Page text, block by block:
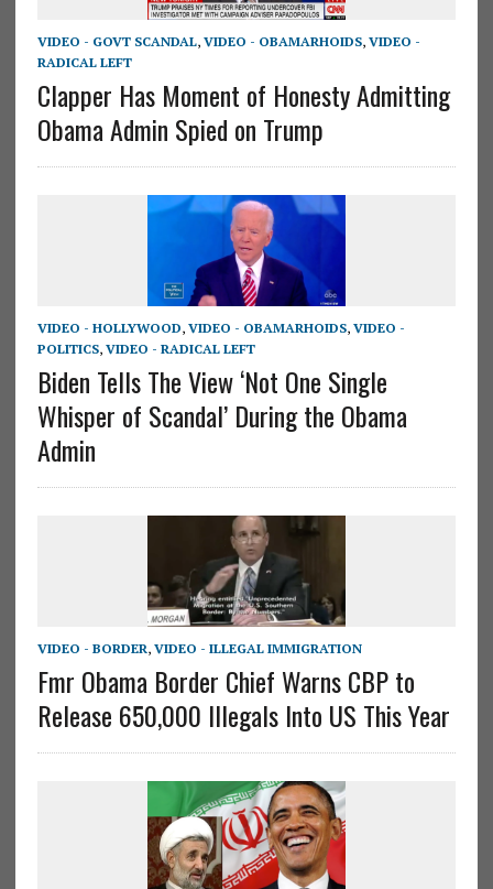
VIDEO - GOVT SCANDAL, VIDEO - OBAMARHOIDS, VIDEO -
RADICAL LEFT
Clapper Has Moment of Honesty Admitting
Obama Admin Spied on Trump
VIDEO - HOLLYWOOD, VIDEO - OBAMARHOIDS, VIDEO -
POLITICS, VIDEO - RADICAL LEFT
Biden Tells The View ‘Not One Single
Whisper of Scandal’ During the Obama
Admin
VIDEO - BORDER, VIDEO - ILLEGAL IMMIGRATION
Fmr Obama Border Chief Warns CBP to
Release 650,000 Illegals Into US This Year